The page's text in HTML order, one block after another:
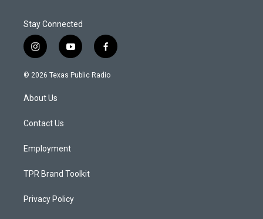
Stay Connected
i
n
s
a
g
a
y
o
u
f
a
c
© 2026 Texas Public Radio
About Us
Contact Us
Employment
TPR Brand Toolkit
Privacy Policy